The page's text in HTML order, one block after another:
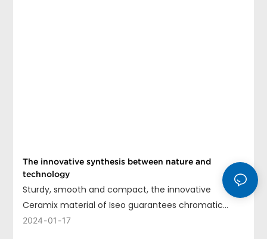
The innovative synthesis between nature and
technology
Sturdy, smooth and compact, the innovative
Ceramix material of Iseo guarantees chromatic
uniformity, long life and ease of cleaning.
2024 01 17